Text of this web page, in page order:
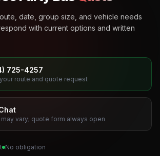
date, group size, and vehicle needs
with current options and written
725-4257
route and quote request
vary; quote form always open
No obligation